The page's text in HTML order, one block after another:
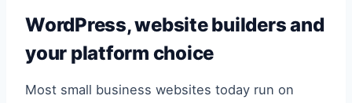
WordPress, website builders and
your platform choice
Most small business websites today run on